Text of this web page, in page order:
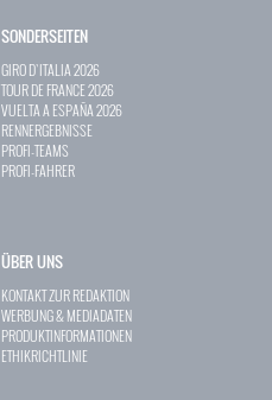
SONDERSEITEN
GIRO D`ITALIA 2026
TOUR DE FRANCE 2026
VUELTA A ESPAÑA 2026
RENNERGEBNISSE
PROFI-TEAMS
PROFI-FAHRER
ÜBER UNS
KONTAKT ZUR REDAKTION
WERBUNG & MEDIADATEN
PRODUKTINFORMATIONEN
ETHIKRICHTLINIE